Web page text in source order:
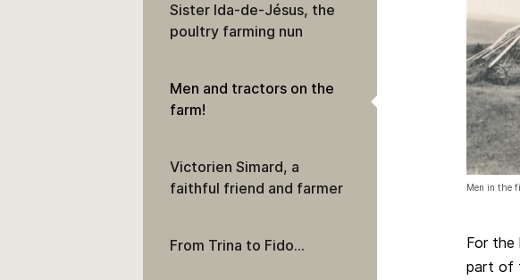
Men in the
For the
part of
Sister Ida-de-Jésus, the
poultry farming nun
Men and tractors on the
farm!
Victorien Simard, a
faithful friend and farmer
From Trina to Fido…